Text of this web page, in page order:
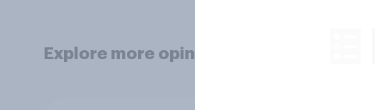
Explore more opinion data